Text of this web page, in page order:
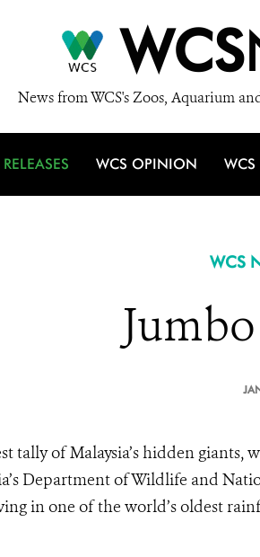
WCS
News from WCS's Zoos, Aquarium
WCS OPINION WCS
WCS
tally of Malaysia’s hidden giants,
Department of Wildlife and
in one of the world’s oldest